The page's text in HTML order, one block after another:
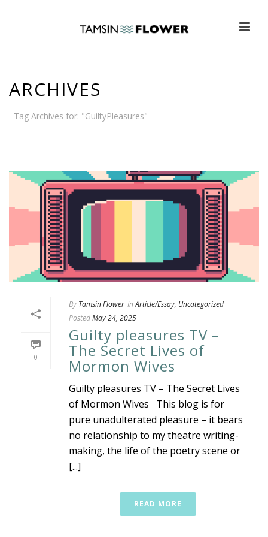
ARCHIVES
Tag Archives for: "GuiltyPleasures"
0
By Tamsin Flower In Article/Essay, Uncategorized
PostedMay 24, 2025
Guilty pleasures TV –
The Secret Lives of
Mormon Wives
Guilty pleasures TV – The Secret Lives
of Mormon Wives This blog is for
pure unadulterated pleasure – it bears
no relationship to my theatre writing-
making, the life of the poetry scene or
[...]
READ MORE